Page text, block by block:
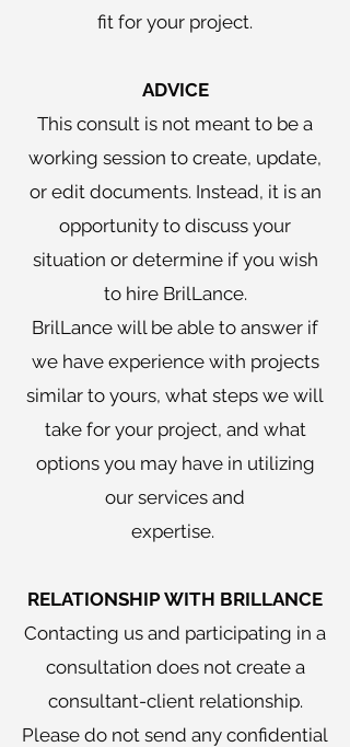
fit for your project.
ADVICE
This consult is not meant to be a
working session to create, update,
or edit documents. Instead, it is an
opportunity to discuss your
situation or determine if you wish
to hire BrilLance.
BrilLance will be able to answer if
we have experience with projects
similar to yours, what steps we will
take for your project, and what
options you may have in utilizing
our services and
expertise.
RELATIONSHIP WITH BRILLANCE
Contacting us and participating in a
consultation does not create a
consultant-client relationship.
Please do not send any confidential